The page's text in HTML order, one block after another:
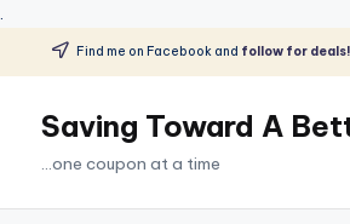
.
Skip
content
Find me on Facebook and follow for deals!
Saving Toward A
...one coupon at a time